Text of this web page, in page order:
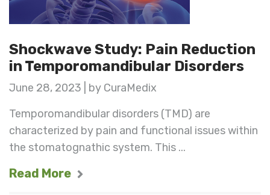
Shockwave Study: Pain Reduction
in Temporomandibular Disorders
June 28, 2023 | by CuraMedix
Temporomandibular disorders (TMD) are
characterized by pain and functional issues within
the stomatognathic system. This ...
Read More